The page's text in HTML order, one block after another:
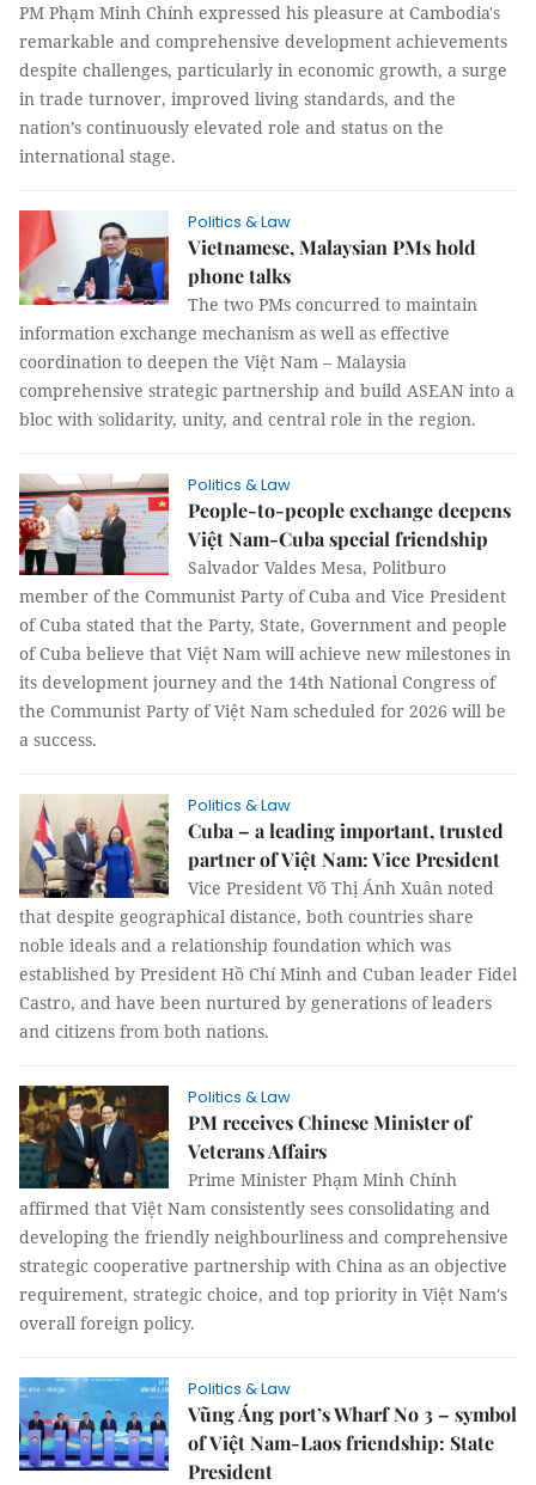
PM Phạm Minh Chính expressed his pleasure at Cambodia's
remarkable and comprehensive development achievements
despite challenges, particularly in economic growth, a surge
in trade turnover, improved living standards, and the
nation’s continuously elevated role and status on the
international stage.
Politics & Law
Vietnamese, Malaysian PMs hold
phone talks
The two PMs concurred to maintain
information exchange mechanism as well as effective
coordination to deepen the Việt Nam – Malaysia
comprehensive strategic partnership and build ASEAN into a
bloc with solidarity, unity, and central role in the region.
Politics & Law
People-to-people exchange deepens
Việt Nam-Cuba special friendship
Salvador Valdes Mesa, Politburo
member of the Communist Party of Cuba and Vice President
of Cuba stated that the Party, State, Government and people
of Cuba believe that Việt Nam will achieve new milestones in
its development journey and the 14th National Congress of
the Communist Party of Việt Nam scheduled for 2026 will be
a success.
Politics & Law
Cuba – a leading important, trusted
partner of Việt Nam: Vice President
Vice President Võ Thị Ánh Xuân noted
that despite geographical distance, both countries share
noble ideals and a relationship foundation which was
established by President Hồ Chí Minh and Cuban leader Fidel
Castro, and have been nurtured by generations of leaders
and citizens from both nations.
Politics & Law
PM receives Chinese Minister of
Veterans Affairs
Prime Minister Phạm Minh Chính
affirmed that Việt Nam consistently sees consolidating and
developing the friendly neighbourliness and comprehensive
strategic cooperative partnership with China as an objective
requirement, strategic choice, and top priority in Việt Nam's
overall foreign policy.
Politics & Law
Vũng Áng port’s Wharf No 3 – symbol
of Việt Nam-Laos friendship: State
President